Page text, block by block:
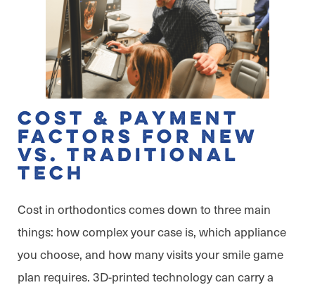
Cost & Payment
Factors for New
vs. Traditional
Tech
Cost in orthodontics comes down to three main
things: how complex your case is, which appliance
you choose, and how many visits your smile game
plan requires. 3D-printed technology can carry a